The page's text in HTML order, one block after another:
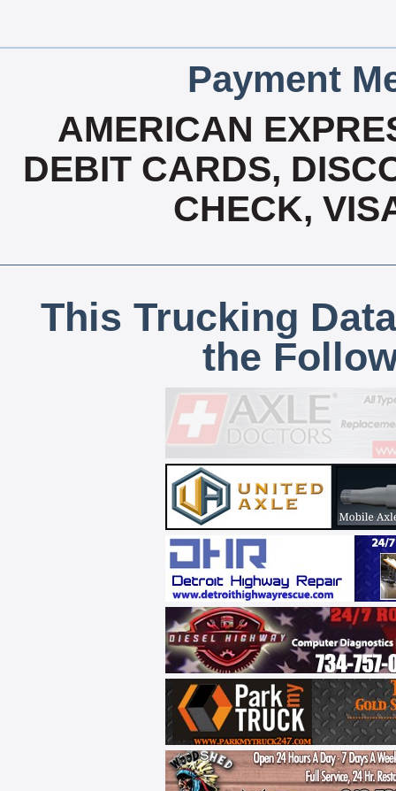
Payment
AMERICAN
DEBIT CARDS,
CHECK,
This Trucking
the